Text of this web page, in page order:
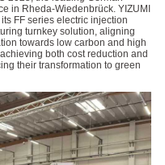
in Rheda-Wiedenbrück. YIZUMI
FF series electric injection
turnkey solution, aligning
towards low carbon and high
both cost reduction and
their transformation to green